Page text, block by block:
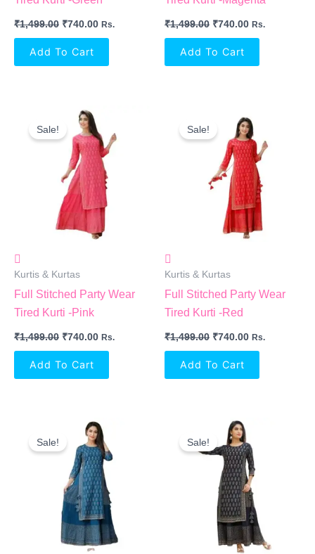
₹1,499.00 ₹740.00 Rs.
Add To Cart
₹1,499.00 ₹740.00 Rs.
Add To Cart
Sale!
Kurtis & Kurtas
Full Stitched Party Wear
Tired Kurti -Pink
₹1,499.00
Original
Price
Was:
₹1,499.00.
₹740.00
Is:
₹740.00.
Rs.
Add To Cart
Sale!
Kurtis & Kurtas
Full Stitched Party Wear
Tired Kurti -Red
₹1,499.00
Was:
₹1,499.00.
₹740.00
Price
Is:
₹740.00.
Rs.
Add To Cart
Sale!
Original
Was:
₹1,499.00.
Current
Price
Is:
₹740.00.
Sale!
Original
Price
Was:
₹1,499.00.
Is:
₹740.00.